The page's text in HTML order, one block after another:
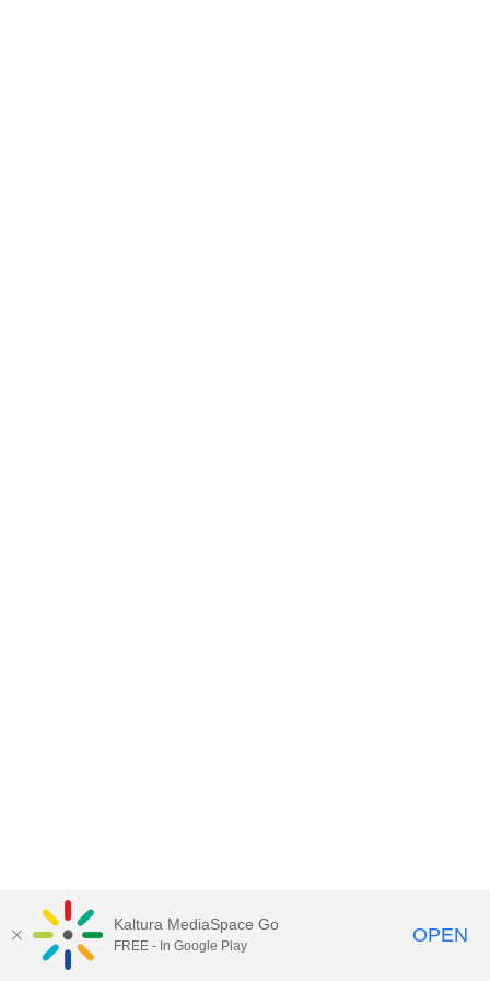
Kaltura MediaSpace Go
FREE - In Google Play OPEN